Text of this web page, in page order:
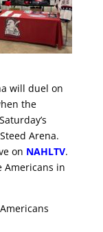
will duel on
the
Arena.
on NAHLTV.
Americans in